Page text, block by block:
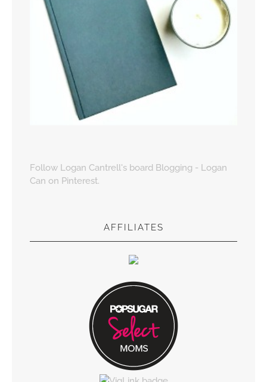
Follow Logan Cantrell's board Blogging - Logan
Can on Pinterest.
AFFILIATES